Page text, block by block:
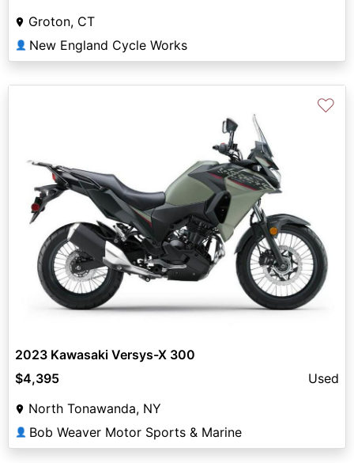
Groton, CT
👤 New England Cycle Works
♡
2023 Kawasaki Versys-X 300
$4,395
Used
North Tonawanda, NY
👤 Bob Weaver Motor Sports & Marine